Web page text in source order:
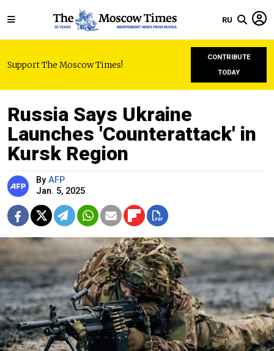
RU
Support The Moscow Times!
CONTRIBUTE
TODAY
Russia Says Ukraine
Launches 'Counterattack' in
Kursk Region
By AFP
Jan. 5, 2025